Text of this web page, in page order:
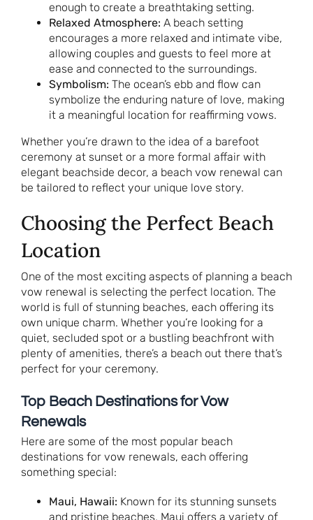
enough to create a breathtaking setting.
Relaxed Atmosphere: A beach setting
encourages a more relaxed and intimate vibe,
allowing couples and guests to feel more at
ease and connected to the surroundings.
Symbolism: The ocean’s ebb and flow can
symbolize the enduring nature of love, making
it a meaningful location for reaffirming vows.
Whether you’re drawn to the idea of a barefoot
ceremony at sunset or a more formal affair with
elegant beachside decor, a beach vow renewal can
be tailored to reflect your unique love story.
Choosing the Perfect Beach
Location
One of the most exciting aspects of planning a beach
vow renewal is selecting the perfect location. The
world is full of stunning beaches, each offering its
own unique charm. Whether you’re looking for a
quiet, secluded spot or a bustling beachfront with
plenty of amenities, there’s a beach out there that’s
perfect for your ceremony.
Top Beach Destinations for Vow
Renewals
Here are some of the most popular beach
destinations for vow renewals, each offering
something special:
Maui, Hawaii: Known for its stunning sunsets
and pristine beaches, Maui offers a variety of